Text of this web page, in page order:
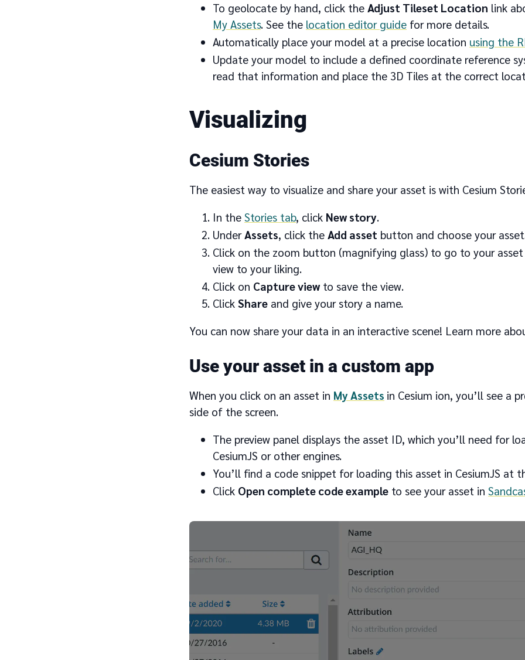
To geolocate by hand, click the Adjust Tileset Location link
My Assets. See the location editor guide for more details.
Automatically place your model at a precise location using the
Update your model to include a defined coordinate reference
read that information and place the 3D Tiles at the correct
Visualizing
Cesium Stories
The easiest way to visualize and share your asset is with Cesium
In the Stories tab, click New story.
Under Assets, click the Add asset button and choose your
Click on the zoom button (magnifying glass) to go to your
view to your liking.
Click on Capture view to save the view.
Click Share and give your story a name.
You can now share your data in an interactive scene! Learn more
Use your asset in a custom app
When you click on an asset in My Assets in Cesium ion, you’ll see a
side of the screen.
The preview panel displays the asset ID, which you’ll need for
CesiumJS or other engines.
You’ll find a code snippet for loading this asset in CesiumJS at
Click Open complete code example to see your asset in